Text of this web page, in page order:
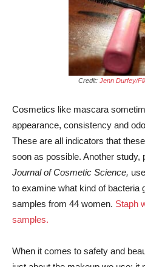
Credit: Jenn Durfey/
Cosmetics like mascara
appearance, consistency and
These are all indicators that
soon as possible. Another study,
Journal of Cosmetic Science,
to examine what kind of bacteria
samples from 44 women. Staph
samples.
When it comes to safety and